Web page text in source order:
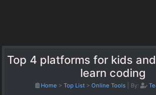
Top 4 platforms for kids
learn coding
Home > Top List > Online Tools By: